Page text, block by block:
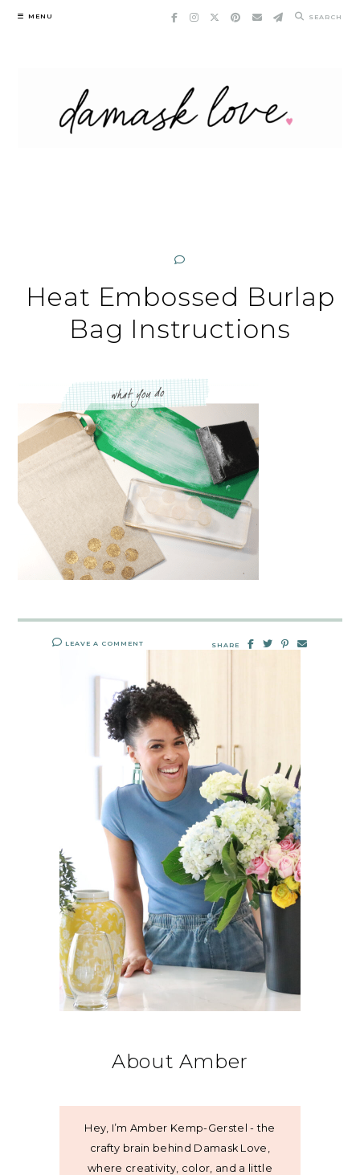
Skip
MENU SEARCH
Heat Embossed Burlap
Bag Instructions
LEAVE A COMMENT SHARE
About Amber
Hey, I’m Amber Kemp-Gerstel - the
crafty brain behind Damask Love,
where creativity, color, and a little